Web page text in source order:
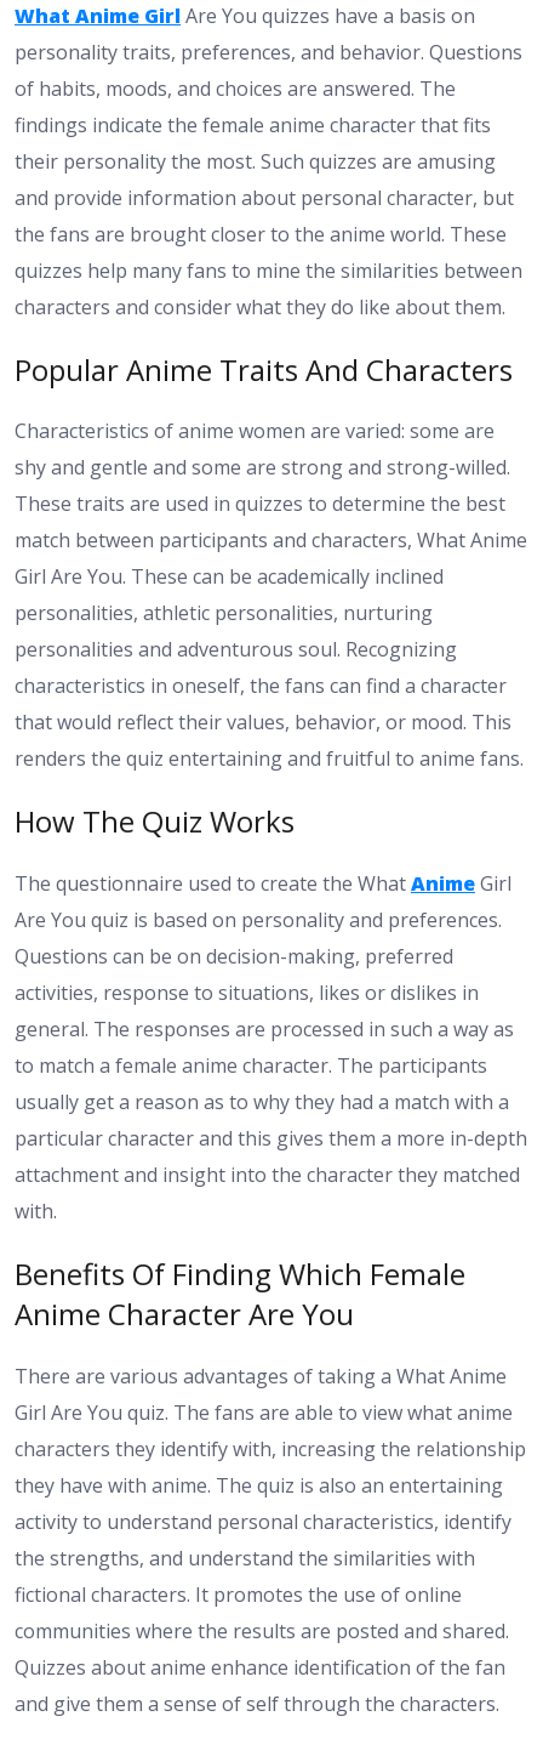
What Anime GirlAre You quizzes have a basis on
personality traits, preferences, and behavior. Questions
of habits, moods, and choices are answered. The
findings indicate the female anime character that fits
their personality the most. Such quizzes are amusing
and provide information about personal character, but
the fans are brought closer to the anime world. These
quizzes help many fans to mine the similarities between
characters and consider what they do like about them.
Popular Anime Traits And Characters
Characteristics of anime women are varied: some are
shy and gentle and some are strong and strong-willed.
These traits are used in quizzes to determine the best
match between participants and characters, What Anime
Girl Are You. These can be academically inclined
personalities, athletic personalities, nurturing
personalities and adventurous soul. Recognizing
characteristics in oneself, the fans can find a character
that would reflect their values, behavior, or mood. This
renders the quiz entertaining and fruitful to anime fans.
How The Quiz Works
The questionnaire used to create the WhatAnimeGirl
Are You quiz is based on personality and preferences.
Questions can be on decision-making, preferred
activities, response to situations, likes or dislikes in
general. The responses are processed in such a way as
to match a female anime character. The participants
usually get a reason as to why they had a match with a
particular character and this gives them a more in-depth
attachment and insight into the character they matched
with.
Benefits Of Finding Which Female
Anime Character Are You
There are various advantages of taking a What Anime
Girl Are You quiz. The fans are able to view what anime
characters they identify with, increasing the relationship
they have with anime. The quiz is also an entertaining
activity to understand personal characteristics, identify
the strengths, and understand the similarities with
fictional characters. It promotes the use of online
communities where the results are posted and shared.
Quizzes about anime enhance identification of the fan
and give them a sense of self through the characters.